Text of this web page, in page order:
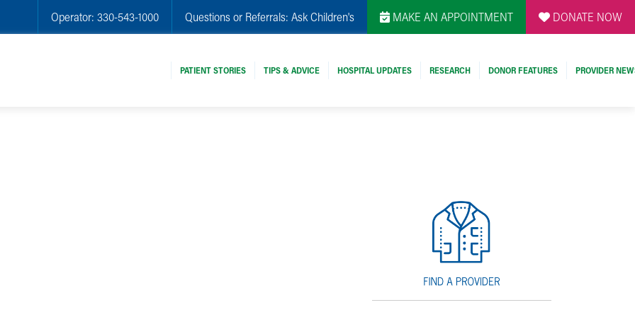
Operator: 330-543-1000 Questions or Referrals: Ask Children's MAKE AN APPOINTMENT DONATE NOW
PATIENT STORIES TIPS & ADVICE HOSPITAL UPDATES RESEARCH DONOR FEATURES PROVIDER